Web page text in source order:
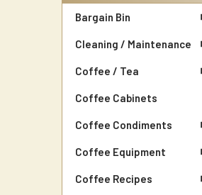
Sidebar
Bargain Bin
Cleaning / Maintenance
Coffee / Tea
Coffee Cabinets
Coffee Condiments
Coffee Equipment
Coffee Recipes